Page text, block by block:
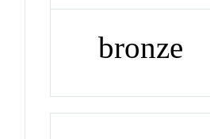
bronze